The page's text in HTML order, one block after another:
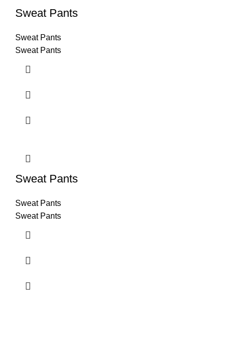
Sweat Pants
Sweat Pants
Sweat Pants
Sweat Pants
Sweat Pants
Sweat Pants